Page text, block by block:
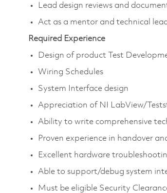
Lead design reviews and
Act as a mentor and technical
Required Experience
Design of product Test
Wiring Schedules
System Interface design
Appreciation of NI LabView/
Ability to write comprehensive
Proven experience in handover
Excellent hardware
Able to support/debug system
Must be eligible Security